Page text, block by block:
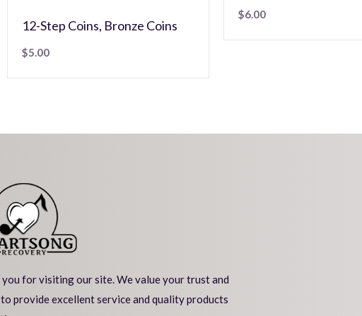
12-Step Coins, Bronze Coins
$5.00
$6.00
you for visiting our site. We value your trust and
provide excellent service and quality products